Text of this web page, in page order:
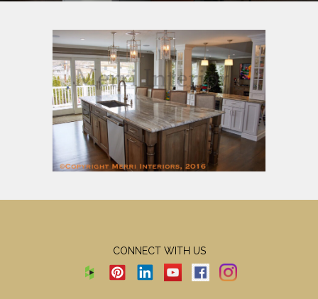
CONNECT WITH US